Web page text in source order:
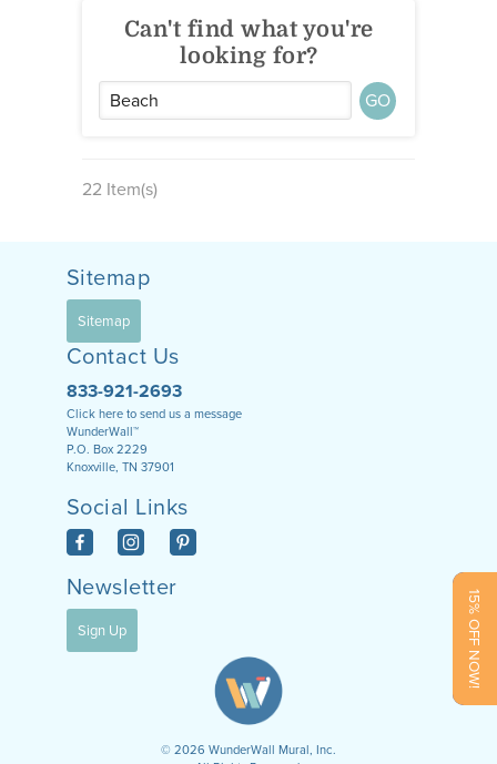
Can't find what you're
looking for?
GO
22 Item(s)
15% OFF NOW!
Sitemap
Sitemap
Contact Us
833-921-2693
Click here to send us a message
WunderWall™
P.O. Box 2229
Knoxville, TN 37901
Social Links
Newsletter
Sign Up
© 2026 WunderWall Mural, Inc.